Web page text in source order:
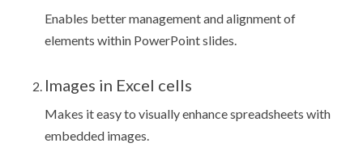
Enables better management and alignment of
elements within PowerPoint slides.
Images in Excel cells
Makes it easy to visually enhance spreadsheets with
embedded images.